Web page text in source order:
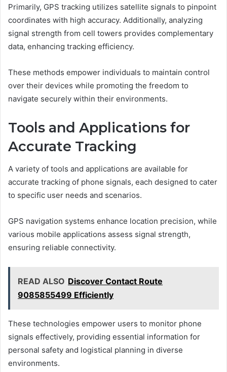
Primarily, GPS tracking utilizes satellite signals to pinpoint
coordinates with high accuracy. Additionally, analyzing
signal strength from cell towers provides complementary
data, enhancing tracking efficiency.
These methods empower individuals to maintain control
over their devices while promoting the freedom to
navigate securely within their environments.
Tools and Applications for
Accurate Tracking
A variety of tools and applications are available for
accurate tracking of phone signals, each designed to cater
to specific user needs and scenarios.
GPS navigation systems enhance location precision, while
various mobile applications assess signal strength,
ensuring reliable connectivity.
READ ALSO Discover Contact Route
9085855499 Efficiently
These technologies empower users to monitor phone
signals effectively, providing essential information for
personal safety and logistical planning in diverse
environments.